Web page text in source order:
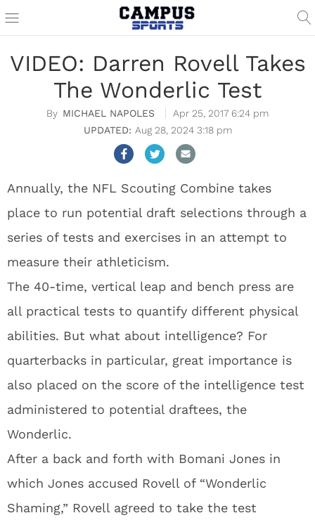
VIDEO: Darren Rovell Takes
The Wonderlic Test
MICHAEL NAPOLES
Apr 25, 2017 6:24 pm
Aug 28, 2024 3:18 pm
Annually, the NFL Scouting Combine takes
place to run potential draft selections through a
series of tests and exercises in an attempt to
measure their athleticism.
The 40-time, vertical leap and bench press are
all practical tests to quantify different physical
abilities. But what about intelligence? For
quarterbacks in particular, great importance is
also placed on the score of the intelligence test
administered to potential draftees, the
Wonderlic.
After a back and forth with Bomani Jones in
which Jones accused Rovell of “Wonderlic
Shaming,” Rovell agreed to take the test